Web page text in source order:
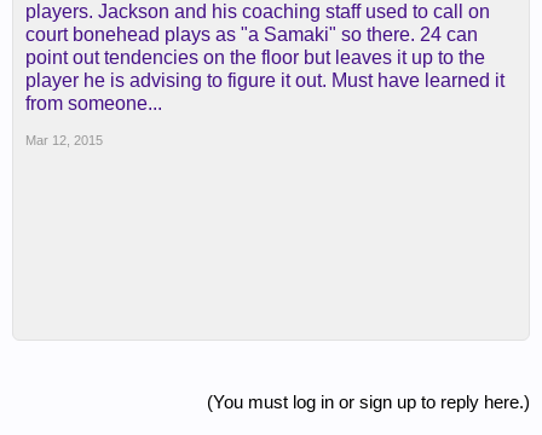
players. Jackson and his coaching staff used to call on
court bonehead plays as "a Samaki" so there. 24 can
point out tendencies on the floor but leaves it up to the
player he is advising to figure it out. Must have learned it
from someone...
Mar 12, 2015
(You must log in or sign up to reply here.)